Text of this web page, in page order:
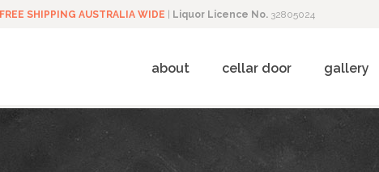
FREE SHIPPING AUSTRALIA WIDE Liquor Licence No. 32805024
about cellar door gallery